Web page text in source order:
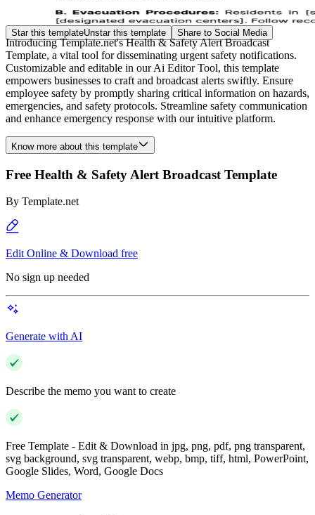
Star this templateUnstar this template Share to Social Media
Introducing Template.net's Health & Safety Alert Broadcast
Template, a vital tool for disseminating urgent safety notifications.
Customizable and editable in our Ai Editor Tool, this template
empowers businesses to craft and broadcast alerts swiftly. Ensure
employee safety by promptly sharing critical information on hazards,
emergencies, and safety protocols. Streamline safety communication
and enhance emergency response with our intuitive platform.
Know more about this template
Free Health & Safety Alert Broadcast Template
By Template.net
Edit Online & Download free
No sign up needed
Generate with AI
Describe the memo you want to create
Free Template - Edit & Download in jpg, png, pdf, png transparent,
svg background, svg transparent, webp, bmp, tiff, html, PowerPoint,
Google Slides, Word, Google Docs
Memo Generator